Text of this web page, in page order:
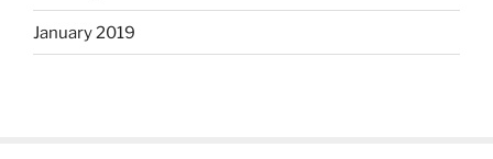
January 2019